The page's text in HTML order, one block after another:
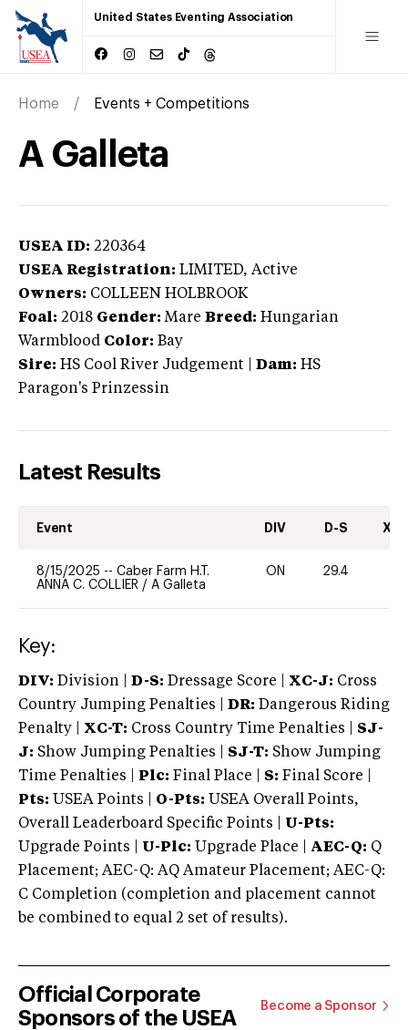
United States Eventing Association
Home Events + Competitions
A Galleta
USEA ID: 220364
USEA Registration: LIMITED, Active
Owners: COLLEEN HOLBROOK
Foal: 2018 Gender: Mare Breed: Hungarian
Warmblood Color: Bay
Sire: HS Cool River Judgement Dam: HS
Paragon's Prinzessin
Latest Results
Event DIV D-S XC-
8/15/2025 -- Caber Farm H.T.
ANNA C. COLLIER / A Galleta
ON 29.4
Key:
DIV: Division | D-S: Dressage Score | XC-J: Cross
Country Jumping Penalties |
DR: Dangerous Riding
Penalty | XC-T: Cross Country Time Penalties | SJ-
J: Show Jumping Penalties | SJ-T: Show Jumping
Time Penalties |
Plc: Final Place | S: Final Score |
Pts: USEA Points | O-Pts: USEA Overall Points,
Overall Leaderboard Specific Points | U-Pts:
Upgrade Points | U-Plc: Upgrade Place | AEC-Q: Q
Placement; AEC-Q: AQ Amateur Placement; AEC-Q:
C Completion (completion and placement cannot
be combined to equal 2 set of results).
Official Corporate
Sponsors of the USEA
Become a Sponsor